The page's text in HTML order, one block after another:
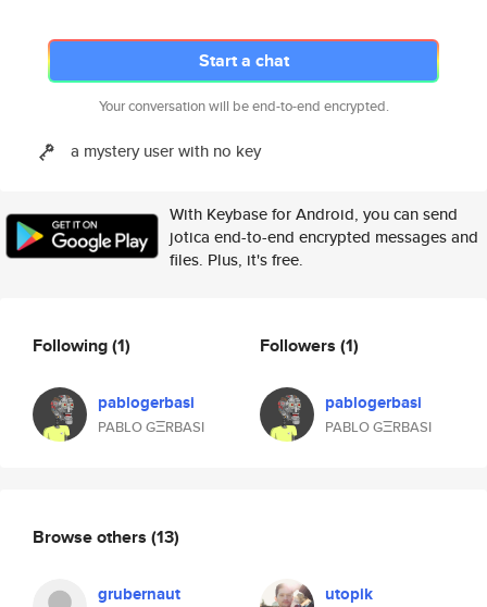
Start a chat
Your conversation will be end-to-end encrypted.
a mystery user with no key
With Keybase for Android, you can send
jotica end-to-end encrypted messages and
files. Plus, it's free.
Following(1)
pablogerbasi
PABLO GΞRBASI
Followers (1)
pablogerbasi
PABLO GΞRBASI
Browse others (13)
grubernaut utopik